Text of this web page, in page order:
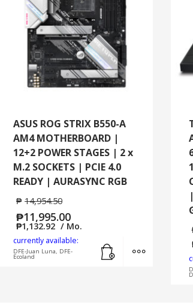
INFO
ASUS ROG STRIX B550-A
AM4 MOTHERBOARD |
12+2 POWER STAGES | 2 x
M.2 SOCKETS | PCIE 4.0
READY | AURASYNC RGB
₱ 14,954.50
₱11,995.00
₱1,132.92 / Mo.
currently available:
DFE-Juan Luna, DFE-
Ecoland
MORE INFO